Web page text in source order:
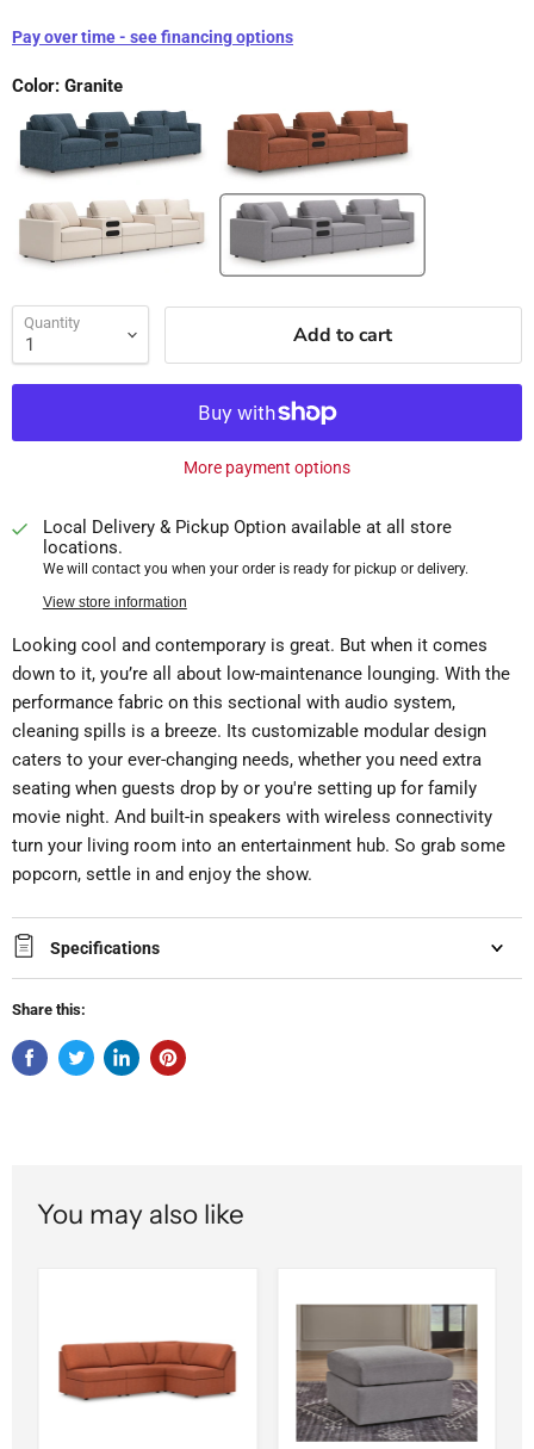
Pay over time - see financing options
Color: Granite
Quantity Add to cart
More payment options
Local Delivery & Pickup Option available at all store
locations.
We will contact you when your order is ready for pickup or delivery.
View store information
Looking cool and contemporary is great. But when it comes
down to it, you’re all about low-maintenance lounging. With the
performance fabric on this sectional with audio system,
cleaning spills is a breeze. Its customizable modular design
caters to your ever-changing needs, whether you need extra
seating when guests drop by or you're setting up for family
movie night. And built-in speakers with wireless connectivity
turn your living room into an entertainment hub. So grab some
popcorn, settle in and enjoy the show.
Specifications
Share this:
You may also like